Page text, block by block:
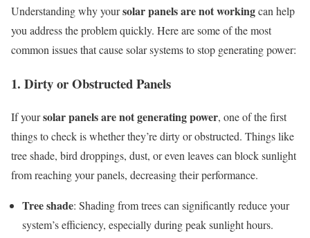
Understanding why yoursolar panels are not workingcan help
you address the problem quickly. Here are some of the most
common issues that cause solar systems to stop generating power:
1. Dirty or Obstructed Panels
If yoursolar panels are not generating power, one of the first
things to check is whether they’re dirty or obstructed. Things like
tree shade, bird droppings, dust, or even leaves can block sunlight
from reaching your panels, decreasing their performance.
Tree shade: Shading from trees can significantly reduce your
system’s efficiency, especially during peak sunlight hours.